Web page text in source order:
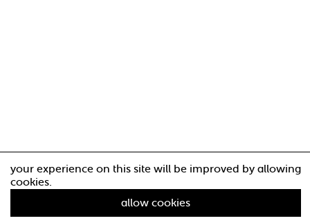
your experience on this site will be improved by allowing
cookies.
allow cookies